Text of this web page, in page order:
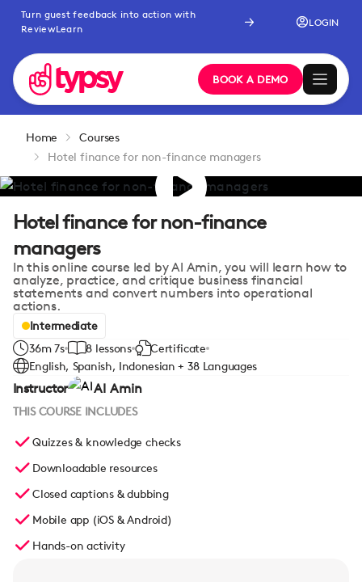
Turn guest feedback into action with
ReviewLearn
LOGIN
BOOK A DEMO
Home
Courses
Hotel finance for non-finance managers
Hotel finance for non-finance
managers
In this online course led by Al Amin, you will learn how to
analyze, practice, and critique business financial
statements and convert numbers into operational
actions.
Intermediate
36m 7s
8 lessons
Certificate
English, Spanish, Indonesian + 38 Languages
Instructor Al Amin
THIS COURSE INCLUDES
Quizzes & knowledge checks
Downloadable resources
Closed captions & dubbing
Mobile app (iOS & Android)
Hands-on activity